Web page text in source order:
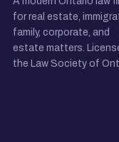
for real estate,
family, corporate, and
estate matters.
the Law Society of